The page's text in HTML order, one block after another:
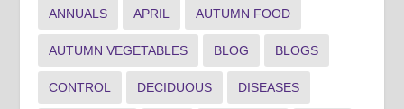
ANNUALS APRIL AUTUMN FOOD
AUTUMN VEGETABLES BLOG BLOGS
CONTROL DECIDUOUS DISEASES